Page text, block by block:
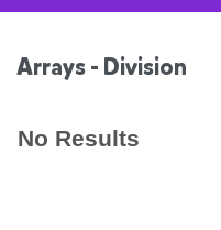
Arrays - Division
No Results